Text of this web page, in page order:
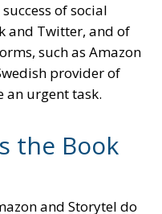
of social
and Twitter, and of
such as Amazon
provider of
an urgent task.
the Book
and Storytel do